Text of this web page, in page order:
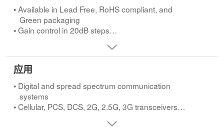
• Available in Lead Free, RoHS compliant, and
Green packaging
• Gain control in 20dB steps
• Output P1dB +4 dBm over all gain settingsApplications
• Digital and spread spectrum communication
systems
• Cellular, PCS, DCS, 2G, 2.5G, 3G transceivers
• ISM band transceivers
• Point-to-point microwave receivers
• Broadband wireless systems
应用
• Digital and spread spectrum communication
systems
• Cellular, PCS, DCS, 2G, 2.5G, 3G transceivers
• Point-to-point microwave receivers